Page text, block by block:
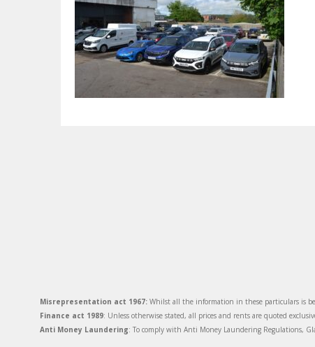
Misrepresentation act 1967: Whilst all the information in these particulars is
Finance act 1989: Unless otherwise stated, all prices and rents are quoted
Anti Money Laundering: To comply with Anti Money Laundering Regulations,